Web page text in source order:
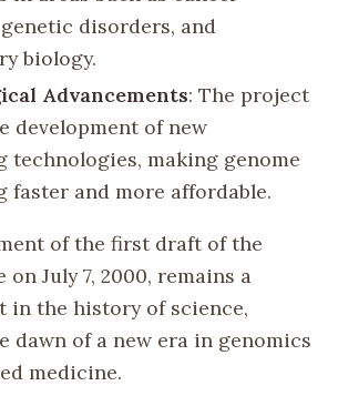
disorders, and
biology.
Advancements: The project
development of new
technologies, making genome
faster and more affordable.
of the first draft of the
on July 7, 2000, remains a
in the history of science,
dawn of a new era in genomics
medicine.